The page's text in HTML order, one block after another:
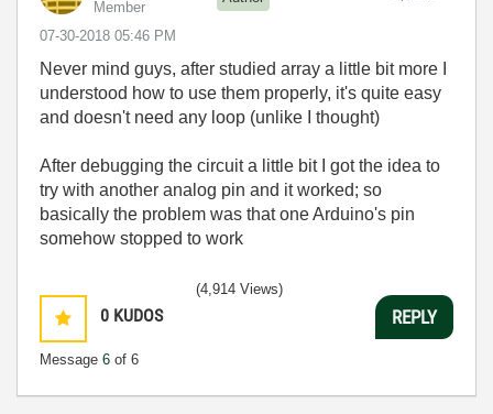
Member
‎07-30-2018 05:46 PM
Never mind guys, after studied array a little bit more I
understood how to use them properly, it's quite easy
and doesn't need any loop (unlike I thought)
After debugging the circuit a little bit I got the idea to
try with another analog pin and it worked; so
basically the problem was that one Arduino's pin
somehow stopped to work
0 KUDOS
Message 6 of 6
(4,914 Views)
REPLY